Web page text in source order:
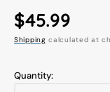
Regular
price
$45.99
Shipping calculated at
Quantity: